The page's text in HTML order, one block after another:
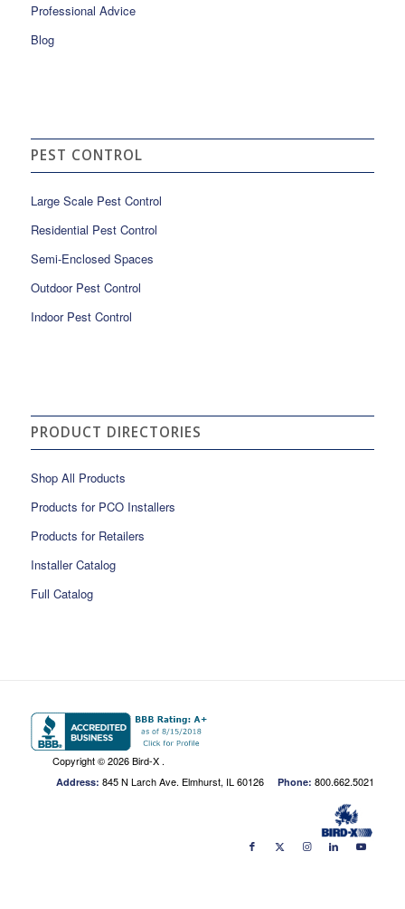
Professional Advice
Blog
PEST CONTROL
Large Scale Pest Control
Residential Pest Control
Semi-Enclosed Spaces
Outdoor Pest Control
Indoor Pest Control
PRODUCT DIRECTORIES
Shop All Products
Products for PCO Installers
Products for Retailers
Installer Catalog
Full Catalog
Copyright ©2026 Bird-X .
Address: 845 N Larch Ave. Elmhurst, IL 60126Phone: 800.662.5021